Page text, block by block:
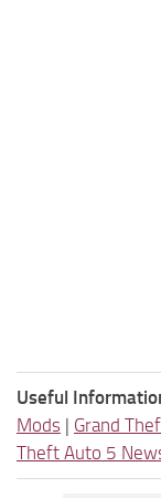
Useful
Mods | Grand
Theft Auto 5